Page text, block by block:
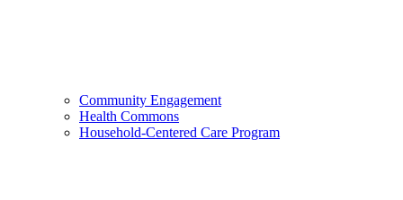
Community Engagement
Health Commons
Household-Centered Care Program